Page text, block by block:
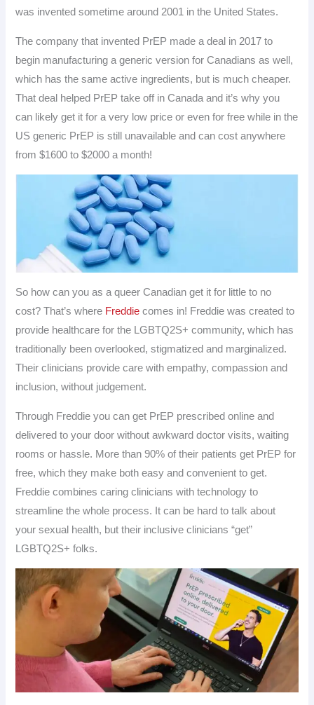
was invented sometime around 2001 in the United States.
The company that invented PrEP made a deal in 2017 to
begin manufacturing a generic version for Canadians as well,
which has the same active ingredients, but is much cheaper.
That deal helped PrEP take off in Canada and it’s why you
can likely get it for a very low price or even for free while in the
US generic PrEP is still unavailable and can cost anywhere
from $1600 to $2000 a month!
So how can you as a queer Canadian get it for little to no
cost? That’s where Freddie comes in! Freddie was created to
provide healthcare for the LGBTQ2S+ community, which has
traditionally been overlooked, stigmatized and marginalized.
Their clinicians provide care with empathy, compassion and
inclusion, without judgement.
Through Freddie you can get PrEP prescribed online and
delivered to your door without awkward doctor visits, waiting
rooms or hassle. More than 90% of their patients get PrEP for
free, which they make both easy and convenient to get.
Freddie combines caring clinicians with technology to
streamline the whole process. It can be hard to talk about
your sexual health, but their inclusive clinicians “get”
LGBTQ2S+ folks.